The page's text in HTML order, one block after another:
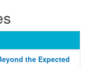
the Expected